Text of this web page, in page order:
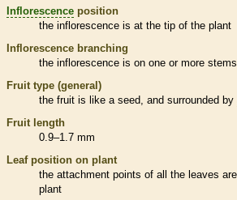
Inflorescence position
the inflorescence is at the tip of the plant
Inflorescence branching
the inflorescence is on one or more
Fruit type (general)
the fruit is like a seed, and surrounded by
Fruit length
0.9–1.7 mm
Leaf position on plant
the attachment points of all the leaves
plant